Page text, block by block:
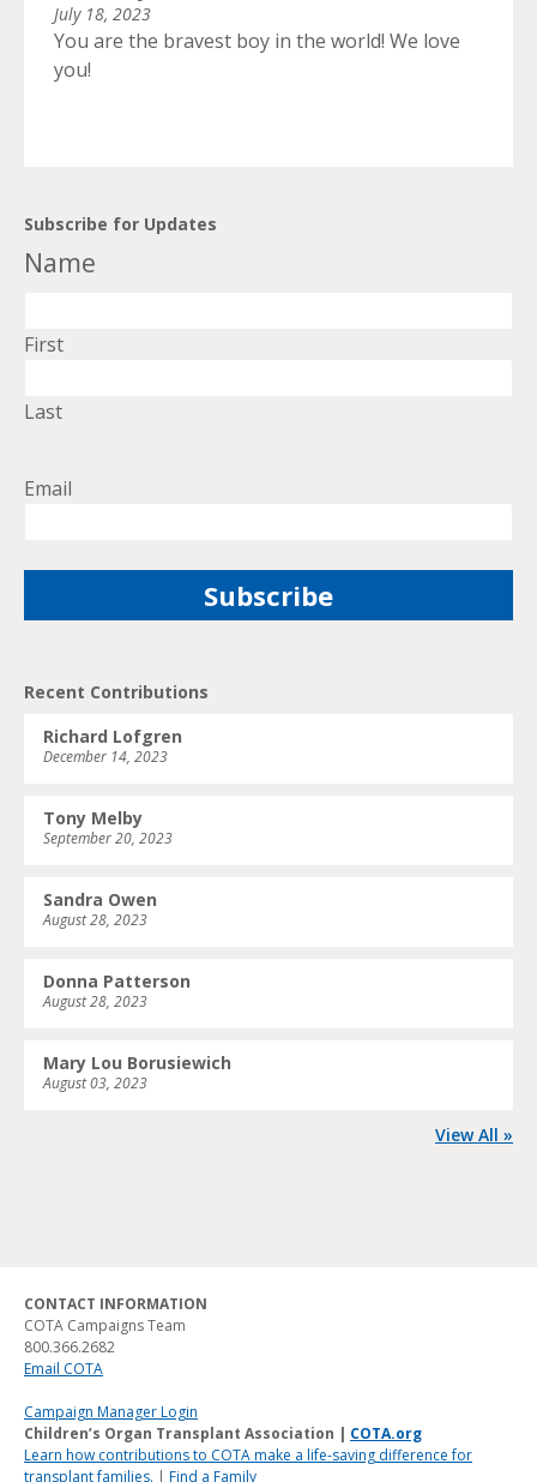
July 18, 2023
You are the bravest boy in the world! We love
you!
Subscribe for Updates
Name
First
Last
Email
Recent Contributions
Richard Lofgren
December 14, 2023
Tony Melby
September 20, 2023
Sandra Owen
August 28, 2023
Donna Patterson
August 28, 2023
Mary Lou Borusiewich
August 03, 2023
View All »
Children’s Organ Transplant Association | COTA.org
Learn how contributions to COTA make a life-saving difference for
transplant families. | Find a Family
CONTACT INFORMATION
COTA Campaigns Team
800.366.2682
Email COTA
Campaign Manager Login